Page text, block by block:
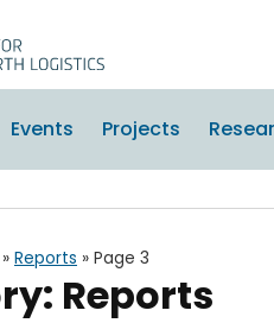
Events Projects
» Reports » Page 3
Reports